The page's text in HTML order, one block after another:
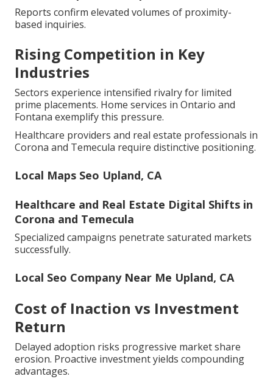
Reports confirm elevated volumes of proximity-
based inquiries.
Rising Competition in Key
Industries
Sectors experience intensified rivalry for limited
prime placements. Home services in Ontario and
Fontana exemplify this pressure.
Healthcare providers and real estate professionals in
Corona and Temecula require distinctive positioning.
Local Maps Seo Upland, CA
Healthcare and Real Estate Digital Shifts in
Corona and Temecula
Specialized campaigns penetrate saturated markets
successfully.
Local Seo Company Near Me Upland, CA
Cost of Inaction vs Investment
Return
Delayed adoption risks progressive market share
erosion. Proactive investment yields compounding
advantages.